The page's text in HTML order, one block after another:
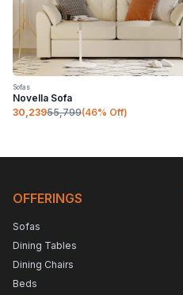
Sofas
Novella Sofa
30,23955,799(46% Off)
OFFERINGS
Sofas
Dining Tables
Dining Chairs
Beds